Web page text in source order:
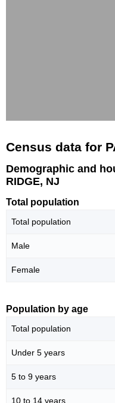
Census data for
Demographic and
RIDGE, NJ
Total population
Total population
Male
Female
Population by age
Total population
Under 5 years
5 to 9 years
10 to 14 years